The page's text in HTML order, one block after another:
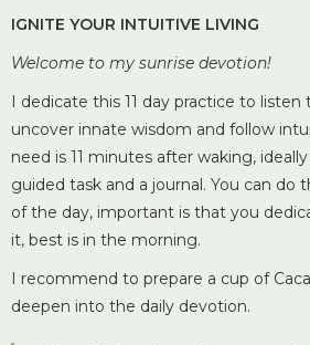
IGNITE YOUR INTUITIVE LIVING
Welcome to my sunrise devotion!
I dedicate this 11 day practice to
uncover innate wisdom and follow
need is 11 minutes after waking,
guided task and a journal. You can do
of the day, important is that you
it, best is in the morning.
I recommend to prepare a cup of
deepen into the daily devotion.